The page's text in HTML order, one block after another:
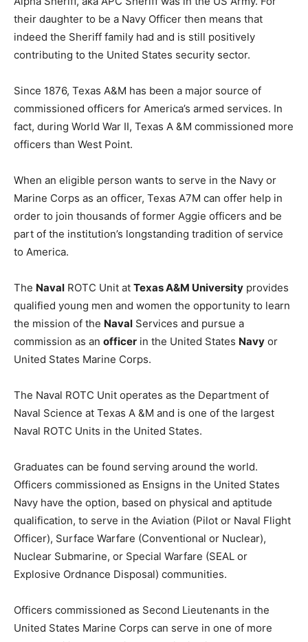
their daughter to be a Navy Officer then means that
indeed the Sheriff family had and is still positively
contributing to the United States security sector.
Since 1876, Texas A&M has been a major source of
commissioned officers for America’s armed services. In
fact, during World War II, Texas A &M commissioned more
officers than West Point.
When an eligible person wants to serve in the Navy or
Marine Corps as an officer, Texas A7M can offer help in
order to join thousands of former Aggie officers and be
part of the institution’s longstanding tradition of service
to America.
The Naval ROTC Unit at Texas A&M University provides
qualified young men and women the opportunity to learn
the mission of the Naval Services and pursue a
commission as an officer in the United States Navy or
United States Marine Corps.
The Naval ROTC Unit operates as the Department of
Naval Science at Texas A &M and is one of the largest
Naval ROTC Units in the United States.
Graduates can be found serving around the world.
Officers commissioned as Ensigns in the United States
Navy have the option, based on physical and aptitude
qualification, to serve in the Aviation (Pilot or Naval Flight
Officer), Surface Warfare (Conventional or Nuclear),
Nuclear Submarine, or Special Warfare (SEAL or
Explosive Ordnance Disposal) communities.
Officers commissioned as Second Lieutenants in the
United States Marine Corps can serve in one of more